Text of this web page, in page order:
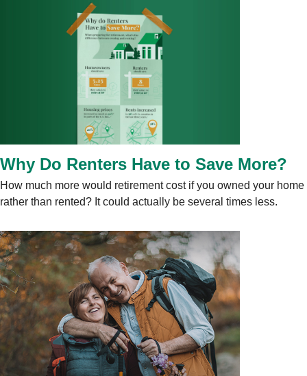
Why Do Renters Have to Save More?
How much more would retirement cost if you owned your home
rather than rented? It could actually be several times less.